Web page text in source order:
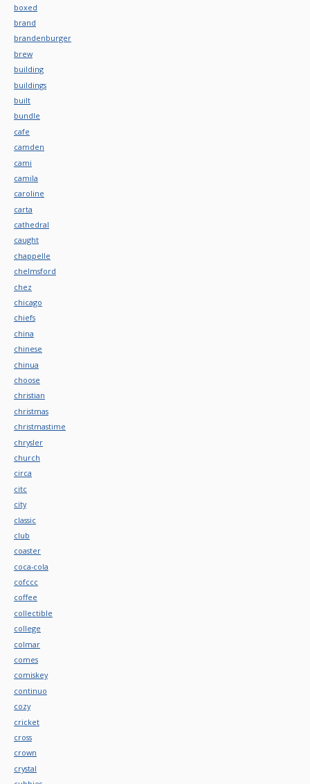
boxed
brand
brandenburger
brew
building
buildings
built
bundle
cafe
camden
cami
camila
caroline
carta
cathedral
caught
chappelle
chelmsford
chez
chicago
chiefs
china
chinese
chinua
choose
christian
christmas
christmastime
chrysler
church
circa
citc
city
classic
club
coaster
coca-cola
cofccc
coffee
collectible
college
colmar
comes
comiskey
continuo
cozy
cricket
cross
crown
crystal